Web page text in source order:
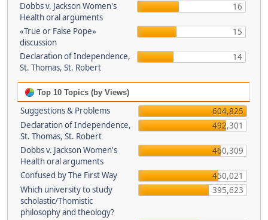
Dobbs v. Jackson Women's
Health oral arguments
16
«True or False Pope»
discussion
15
Declaration of Independence,
St. Thomas, St. Robert
14
Top 10 Topics (by Views)
Suggestions & Problems
604,825
Declaration of Independence,
St. Thomas, St. Robert
492,301
Dobbs v. Jackson Women's
Health oral arguments
460,309
Confused by The First Way
450,021
Which university to study
scholastic/Thomistic
philosophy and theology?
395,623